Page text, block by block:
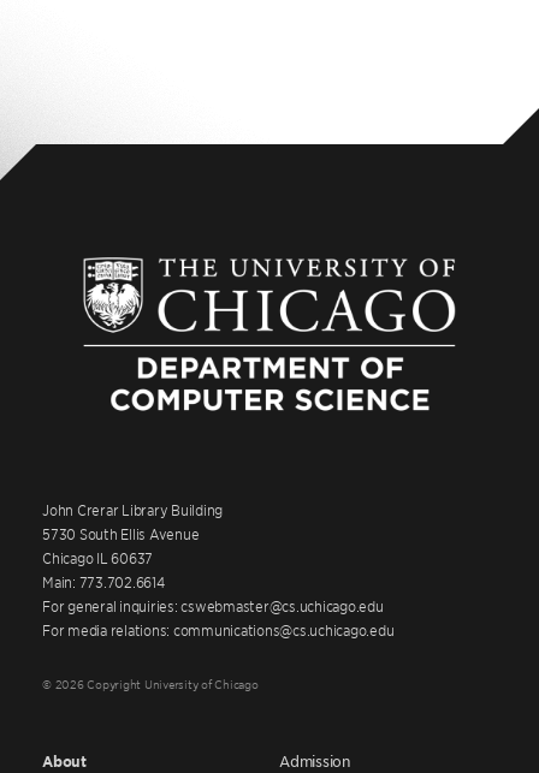
John Crerar Library Building
5730 South Ellis Avenue
Chicago IL 60637
Main: 773.702.6614
For general inquiries: cswebmaster@cs.uchicago.edu
For media relations: communications@cs.uchicago.edu
© 2026 Copyright University of Chicago
About Admission